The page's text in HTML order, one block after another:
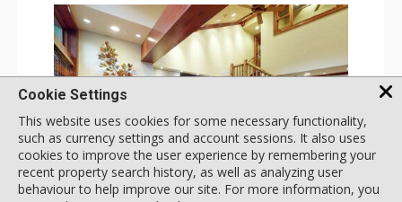
GALLERY
Cookie Settings
This website uses cookies for some necessary functionality,
such as currency settings and account sessions. It also uses
cookies to improve the user experience by remembering your
recent property search history, as well as analyzing user
behaviour to help improve our site. For more information, you